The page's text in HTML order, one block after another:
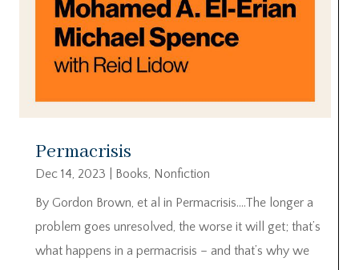
Permacrisis
Dec 14, 2023 Books, Nonfiction
By Gordon Brown, et al in Permacrisis….The longer a
problem goes unresolved, the worse it will get; that’s
what happens in a permacrisis – and that’s why we